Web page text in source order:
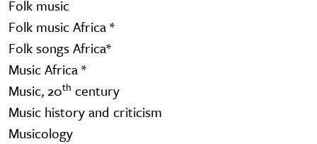
Folk music
Folk music Africa *
Folk songs Africa*
Music Africa *
Music, 20th century
Music history and criticism
Musicology